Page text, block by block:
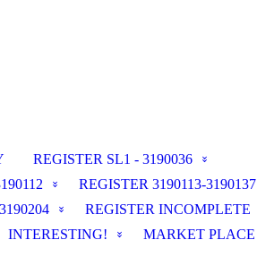
REGISTER SL1 - 3190036
REGISTER 3190113-3190137
REGISTER INCOMPLETE
INTERESTING! MARKET PLACE